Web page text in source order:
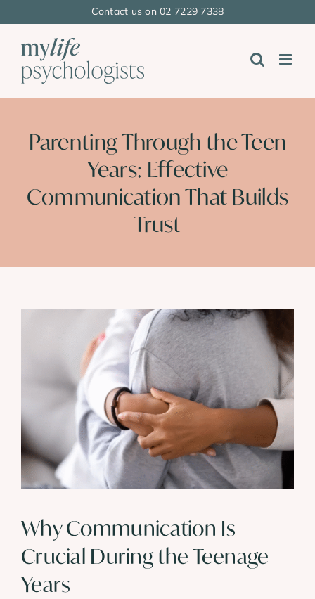
content
Contact us on 02 7229 7338
Parenting Through the Teen
Years: Effective
Communication That Builds
Trust
Why Communication Is
Crucial During the Teenage
Years